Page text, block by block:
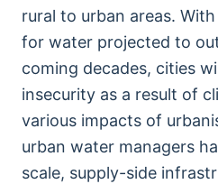
rural to urban areas.
for water projected to
coming decades, cities
insecurity as a result of
various impacts of
urban water managers
scale, supply-side